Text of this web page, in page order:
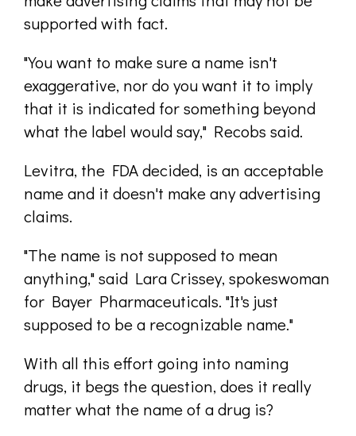
supported with fact.
"You want to make sure a name isn't
exaggerative, nor do you want it to imply
that it is indicated for something beyond
what the label would say," Recobs said.
Levitra, the FDA decided, is an acceptable
name and it doesn't make any advertising
claims.
"The name is not supposed to mean
anything," said Lara Crissey, spokeswoman
for Bayer Pharmaceuticals. "It's just
supposed to be a recognizable name."
With all this effort going into naming
drugs, it begs the question, does it really
matter what the name of a drug is?